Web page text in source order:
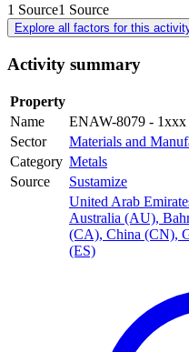
1 Source1 Source
Explore all factors for this
Activity summary
Property
Name
ENAW-8079 -
Sector
Materials and
Category Metals
Source
Sustamize
United Arab
Australia (AU),
(CA), China (CN),
(ES)